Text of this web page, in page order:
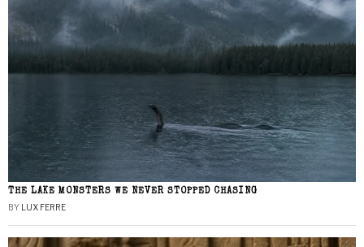
THE LAKE MONSTERS WE NEVER STOPPED CHASING
BY LUX FERRE